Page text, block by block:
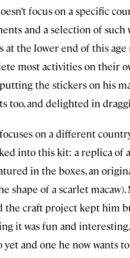
focus on a specific
and a selection of
at the lower end of this
most activities on their
the stickers on his
too, and delighted in
focuses on a different
into this kit: a replica of
in the boxes, an
shape of a scarlet
craft project kept him
it was fun and
yet and one he now wants